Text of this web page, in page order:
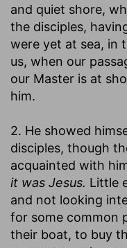
and quiet shore,
the disciples,
were yet at sea, in
us, when our
our Master is at
him.
2. He showed
disciples, though
acquainted with
it was Jesus. Little
and not looking
for some common
their boat, to buy